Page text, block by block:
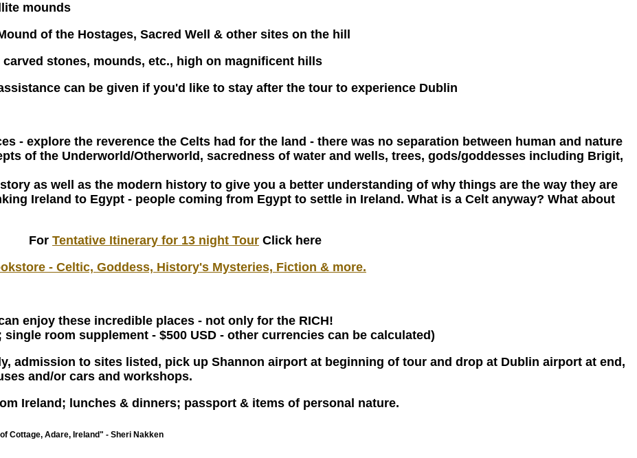
mounds
of the Hostages, Sacred Well & other sites on the hill
stones, mounds, etc., high on magnificent hills
can be given if you'd like to stay after the tour to experience Dublin
- explore the reverence the Celts had for the land - there was no separation between human and nature
of the Underworld/Otherworld, sacredness of water and wells, trees, gods/goddesses including Brigit,
as well as the modern history to give you a better understanding of why things are the way they are
Ireland to Egypt - people coming from Egypt to settle in Ireland. What is a Celt anyway? What about
For Tentative Itinerary for 13 night Tour Click here
- Celtic, Goddess, History's Mysteries, Fiction & more.
enjoy these incredible places - not only for the RICH!
room supplement - $500 USD - other currencies can be calculated)
admission to sites listed, pick up Shannon airport at beginning of tour and drop at Dublin airport at end,
and/or cars and workshops.
Ireland; lunches & dinners; passport & items of personal nature.
Cottage, Adare, Ireland" - Sheri Nakken